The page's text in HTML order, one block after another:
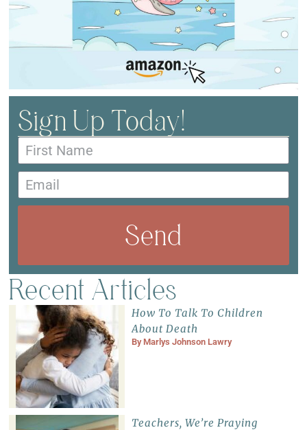
Sign Up Today!
Send
Recent Articles
How To Talk To Children
About Death
By Marlys Johnson Lawry
Teachers, We’re Praying